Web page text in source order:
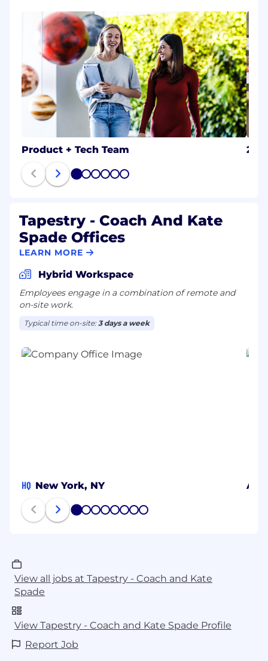
Product + Tech Team
1 2 3 4 5 6
Tapestry - Coach And Kate
Spade Offices
LEARN MORE
Hybrid Workspace
Employees engage in a combination of remote and
on-site work.
Typical time on-site:3 days a week
HQ New York, NY
1 2 3 4 5 6 7 8
View all jobs at Tapestry - Coach and Kate
Spade
View Tapestry - Coach and Kate Spade Profile
Report Job